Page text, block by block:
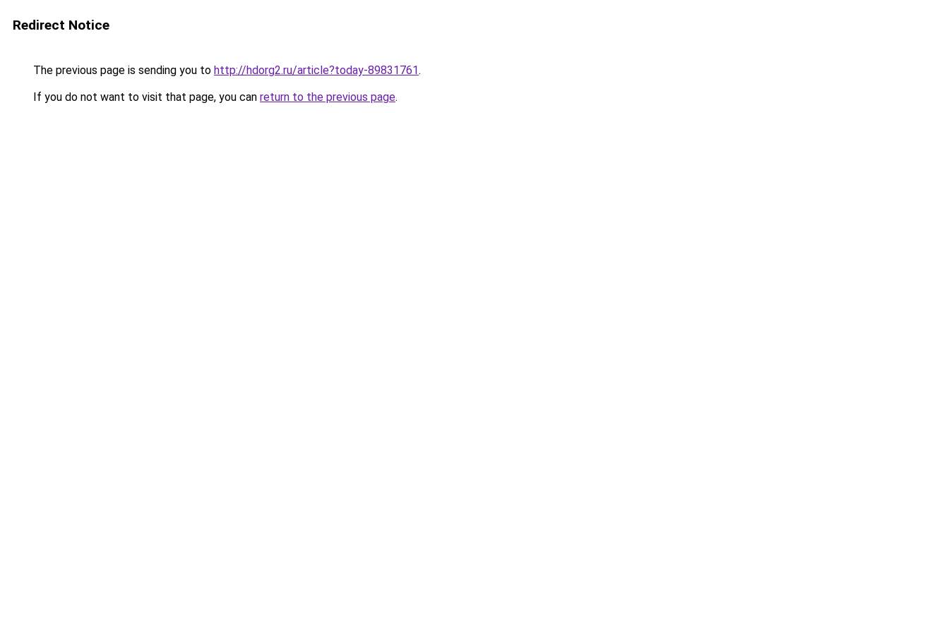
Redirect Notice
The previous page is sending you to http://hdorg2.ru/article?today-89831761.
If you do not want to visit that page, you can return to the previous page.